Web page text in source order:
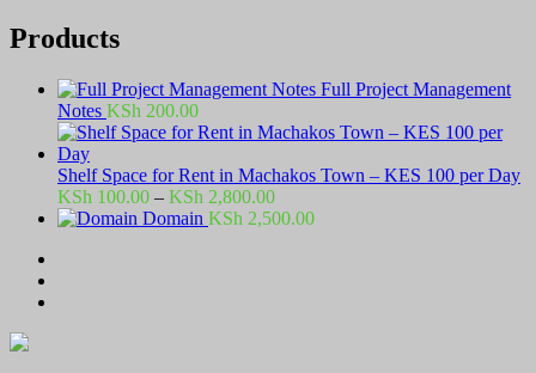
Products
Full Project Management
Notes KSh 200.00
Shelf Space for Rent in Machakos Town – KES 100 per Day
KSh 100.00 – KSh 2,800.00Price
range:
Domain KSh 2,500.00